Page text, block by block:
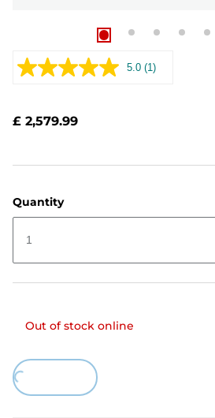
5.0 Read
(1)
£ 2,579.99
Quantity
1
Out of stock online
Loading...